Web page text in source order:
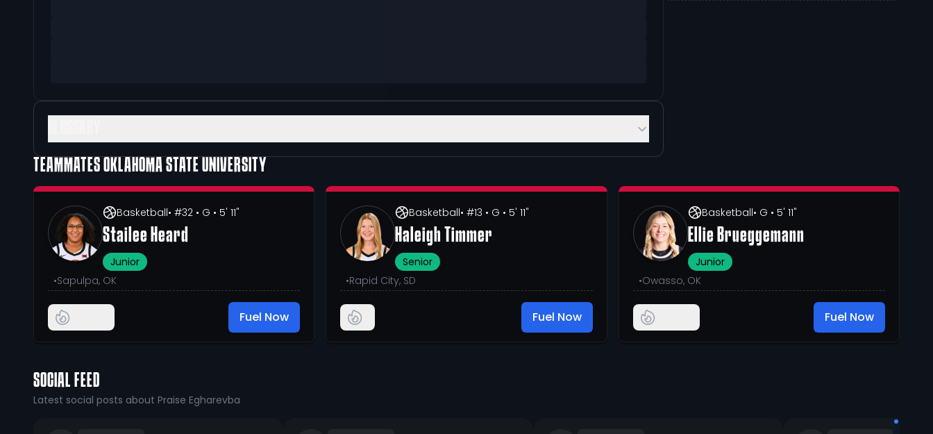
TEAMMATESOKLAHOMA STATE UNIVERSITY
Basketball• #32 • G • 5' 11"
Stailee Heard
Junior
•Sapulpa, OK
Fuel Now
Basketball• #13 • G • 5' 11"
Haleigh Timmer
Senior
•Rapid City, SD
Fuel Now
Basketball• G • 5' 11"
Ellie Brueggemann
Junior
•Owasso, OK
Fuel Now
SOCIAL FEED
Latest social posts about Praise Egharevba